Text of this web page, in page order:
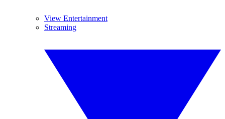
View Entertainment
Streaming